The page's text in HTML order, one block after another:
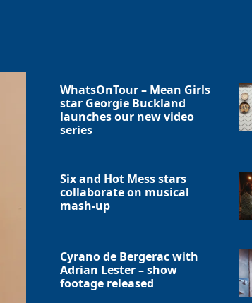
WhatsOnTour – Mean Girls
star Georgie Buckland
launches our new video
series
Six and Hot Mess stars
collaborate on musical
mash-up
Cyrano de Bergerac with
Adrian Lester – show
footage released